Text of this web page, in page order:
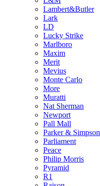
Lambert&Butler
Lark
LD
Lucky Strike
Marlboro
Maxim
Merit
Mevius
Monte Carlo
More
Muratti
Nat Sherman
Newport
Pall Mall
Parker & Simpson
Parliament
Peace
Philip Morris
Pyramid
R1